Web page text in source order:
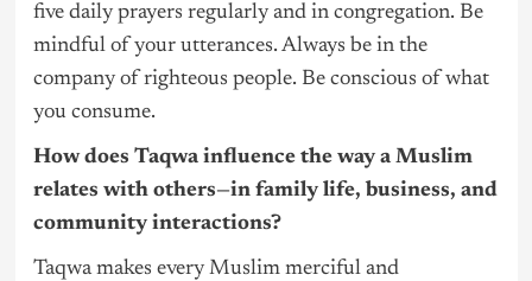
five daily prayers regularly and in congregation. Be
mindful of your utterances. Always be in the
company of righteous people. Be conscious of what
you consume.
How does Taqwa influence the way a Muslim
relates with others—in family life, business, and
community interactions?
Taqwa makes every Muslim merciful and